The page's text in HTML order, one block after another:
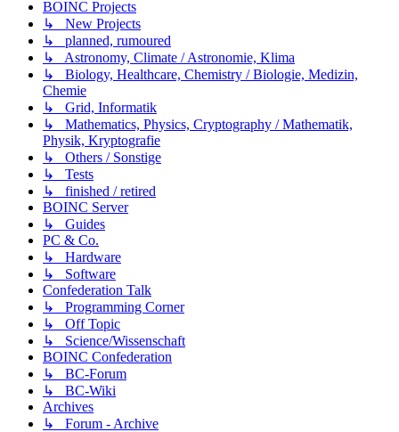
BOINC Projects
↳ New Projects
↳ planned, rumoured
↳ Astronomy, Climate / Astronomie, Klima
↳ Biology, Healthcare, Chemistry / Biologie, Medizin,
Chemie
↳ Grid, Informatik
↳ Mathematics, Physics, Cryptography / Mathematik,
Physik, Kryptografie
↳ Others / Sonstige
↳ Tests
↳ finished / retired
BOINC Server
↳ Guides
PC & Co.
↳ Hardware
↳ Software
Confederation Talk
↳ Programming Corner
↳ Off Topic
↳ Science/Wissenschaft
BOINC Confederation
↳ BC-Forum
↳ BC-Wiki
Archives
↳ Forum - Archive